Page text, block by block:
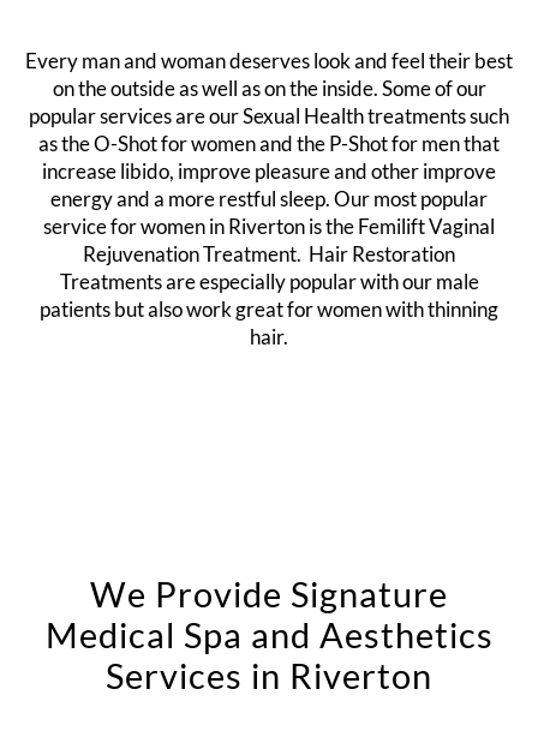
Every man and woman deserves look and feel their best
on the outside as well as on the inside. Some of our
popular services are our Sexual Health treatments such
as theO-Shot for womenand theP-Shot for menthat
increase libido, improve pleasure and other improve
energy and a more restful sleep. Our most popular
service for women in Riverton is theFemilift Vaginal
Rejuvenation Treatment. Hair Restoration
Treatmentsare especially popular with our male
patients but also work great for women with thinning
hair.
We Provide Signature
Medical Spa and Aesthetics
Services in Riverton